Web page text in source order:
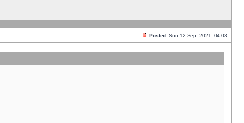
Posted: Sun 12 Sep, 2021, 04:03